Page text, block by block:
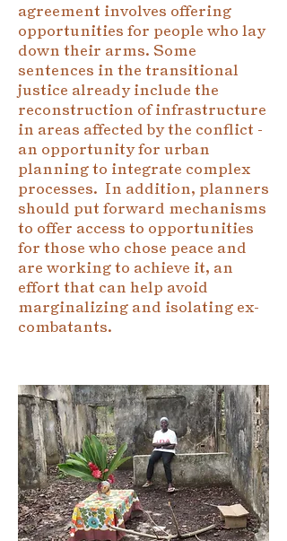
agreement involves offering
opportunities for people who lay
down their arms. Some
sentences in the transitional
justice already include the
reconstruction of infrastructure
in areas affected by the conflict -
an opportunity for urban
planning to integrate complex
processes. In addition, planners
should put forward mechanisms
to offer access to opportunities
for those who chose peace and
are working to achieve it, an
effort that can help avoid
marginalizing and isolating ex-
combatants.